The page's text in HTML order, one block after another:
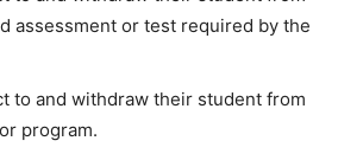
assessment or test required by the
to and withdraw their student from
program.